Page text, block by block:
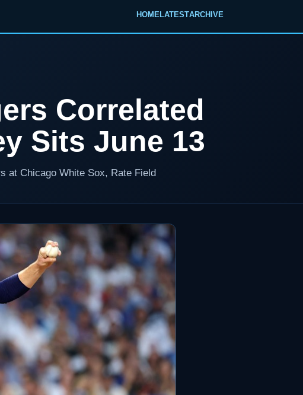
HOMELATESTARCHIVE
Correlated
Sits June 13
at Chicago White Sox, Rate Field